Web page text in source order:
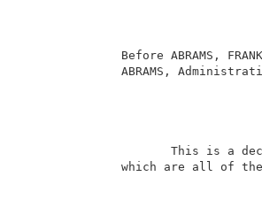
Before
This